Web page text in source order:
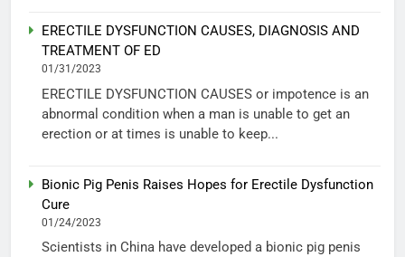
ERECTILE DYSFUNCTION CAUSES, DIAGNOSIS AND
TREATMENT OF ED
01/31/2023
ERECTILE DYSFUNCTION CAUSES or impotence is an
abnormal condition when a man is unable to get an
erection or at times is unable to keep...
Bionic Pig Penis Raises Hopes for Erectile Dysfunction
Cure
01/24/2023
Scientists in China have developed a bionic pig penis